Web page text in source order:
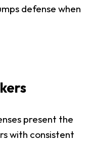
defense when
present the
with consistent